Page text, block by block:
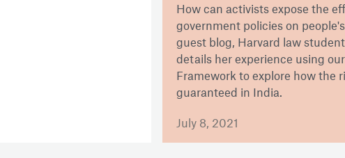
How can activists expose the
government policies on
guest blog, Harvard law
details her experience using
Framework to explore how the
guaranteed in India.
July 8, 2021